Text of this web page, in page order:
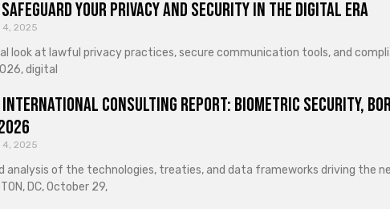
Your Privacy and Security in the Digital Era
4, 2025
look at lawful privacy practices, secure communication tools, and
digital
International Consulting Report: Biometric Security,
4, 2025
analysis of the technologies, treaties, and data frameworks driving the
DC, October 29,